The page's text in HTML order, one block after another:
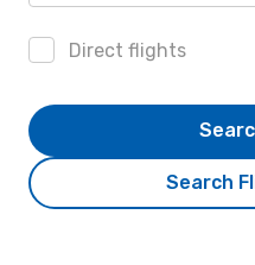
Direct flights
Search